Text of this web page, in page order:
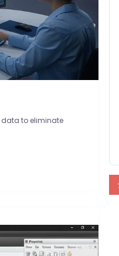
data to eliminate